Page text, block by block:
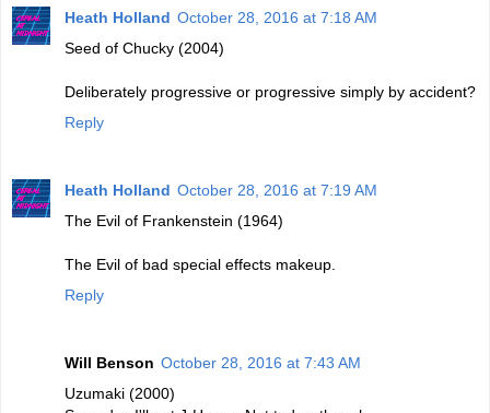
Heath Holland October 28, 2016 at 7:18 AM
Seed of Chucky (2004)
Deliberately progressive or progressive simply by accident?
Reply
Heath Holland October 28, 2016 at 7:19 AM
The Evil of Frankenstein (1964)
The Evil of bad special effects makeup.
Reply
Will Benson October 28, 2016 at 7:43 AM
Uzumaki (2000)